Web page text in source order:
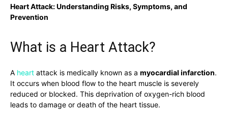
Heart Attack: Understanding Risks, Symptoms, and
Prevention
What is a Heart Attack?
A heart attack is medically known as a myocardial infarction.
It occurs when blood flow to the heart muscle is severely
reduced or blocked. This deprivation of oxygen-rich blood
leads to damage or death of the heart tissue.